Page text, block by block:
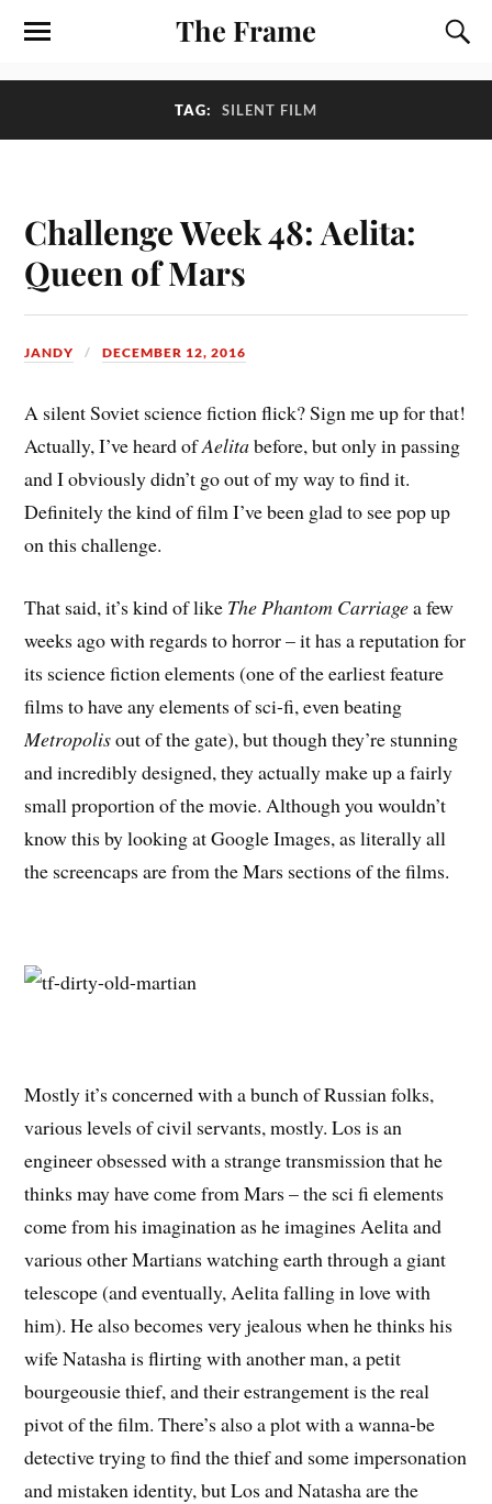
The Frame
TAG: SILENT FILM
Challenge Week 48: Aelita:
Queen of Mars
JANDY DECEMBER 12, 2016
A silent Soviet science fiction flick? Sign me up for that!
Actually, I’ve heard ofAelitabefore, but only in passing
and I obviously didn’t go out of my way to find it.
Definitely the kind of film I’ve been glad to see pop up
on this challenge.
That said, it’s kind of like The Phantom Carriagea few
weeks ago with regards to horror – it has a reputation for
its science fiction elements (one of the earliest feature
films to have any elements of sci-fi, even beating
Metropolisout of the gate), but though they’re stunning
and incredibly designed, they actually make up a fairly
small proportion of the movie. Although you wouldn’t
know this by looking at Google Images, as literally all
the screencaps are from the Mars sections of the films.
Mostly it’s concerned with a bunch of Russian folks,
various levels of civil servants, mostly. Los is an
engineer obsessed with a strange transmission that he
thinks may have come from Mars – the sci fi elements
come from his imagination as he imagines Aelita and
various other Martians watching earth through a giant
telescope (and eventually, Aelita falling in love with
him). He also becomes very jealous when he thinks his
wife Natasha is flirting with another man, a petit
bourgeousie thief, and their estrangement is the real
pivot of the film. There’s also a plot with a wanna-be
detective trying to find the thief and some impersonation
and mistaken identity, but Los and Natasha are the